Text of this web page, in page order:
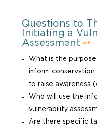
Questions to
Initiating a
Assessment
ref
What is the
inform
to raise awareness
Who will use the
vulnerability
Are there specific